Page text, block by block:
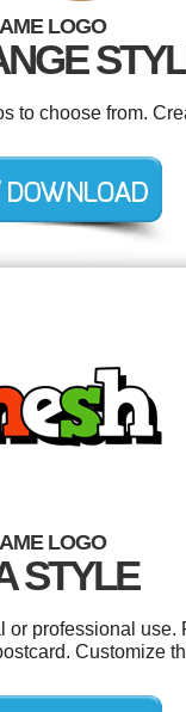
LOGO
to choose from.
LOGO
STYLE
professional use.
Customize